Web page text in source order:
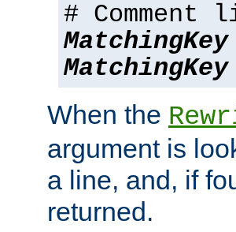
# Comment
MatchingKey
MatchingKey
When the
argument is
a line, and, if
returned.